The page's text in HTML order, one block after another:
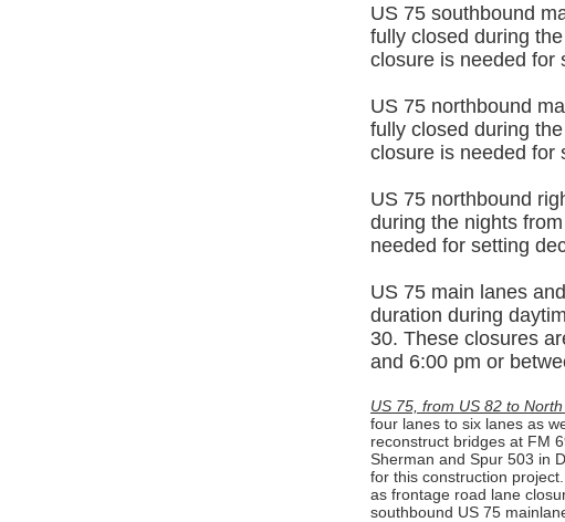
US 75 southbound
fully closed during
closure is needed for
US 75 northbound
fully closed during
closure is needed for
US 75 northbound
during the nights
needed for setting
US 75 main lanes
duration during
30. These closures
and 6:00 pm or
US 75, from US 82 to
four lanes to six lanes as
reconstruct bridges at FM
Sherman and Spur 503 in
for this construction
as frontage road lane
southbound US 75